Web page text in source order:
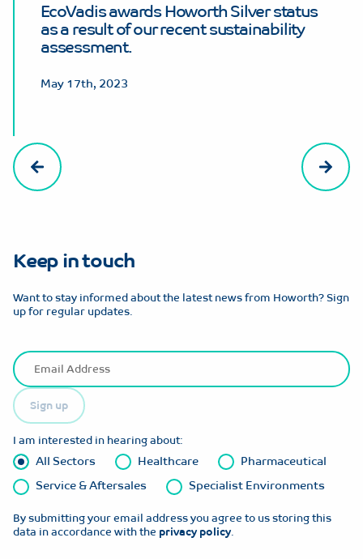
EcoVadis awards Howorth Silver status
as a result of our recent sustainability
assessment.
May 17th, 2023
Keep in touch
Want to stay informed about the latest news from Howorth? Sign
up for regular updates.
Sign up
I am interested in hearing about:
All Sectors Healthcare
Pharmaceutical
Service & Aftersales
Specialist Environments
By submitting your email address you agree to us storing this
data in accordance with the privacy policy